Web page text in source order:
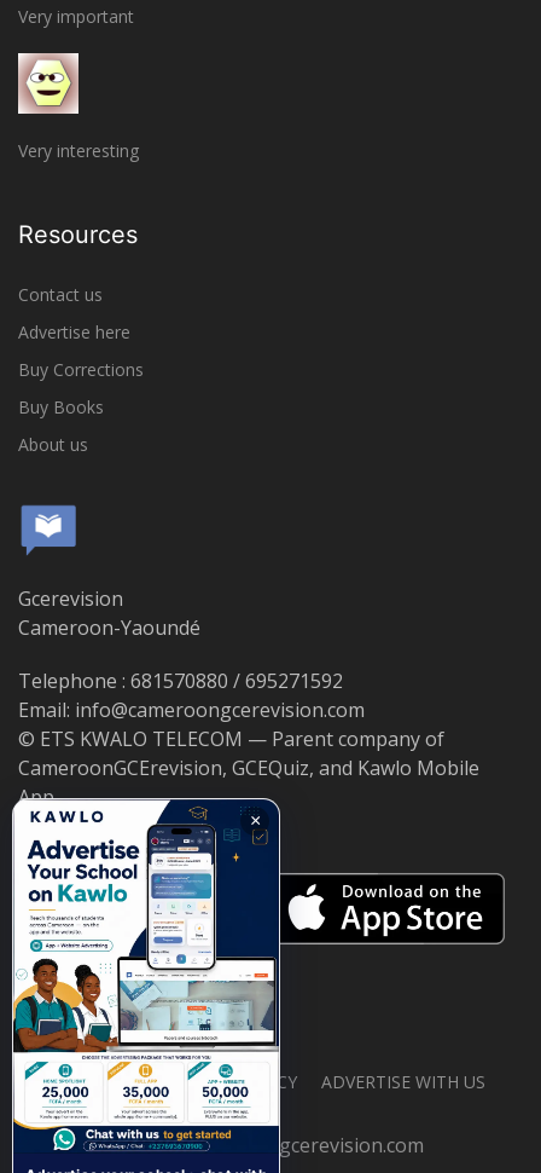
Very important
Very interesting
Resources
Contact us
Advertise here
Buy Corrections
Buy Books
About us
Gcerevision
Cameroon-Yaoundé
Telephone : 681570880 / 695271592
Email: info@cameroongcerevision.com
© ETS KWALO TELECOM — Parent company of
CameroonGCErevision, GCEQuiz, and Kawlo Mobile
App.
ABOUT US PRIVACY POLICY ADVERTISE WITH US
© 2026 cameroongcerevision.com
×